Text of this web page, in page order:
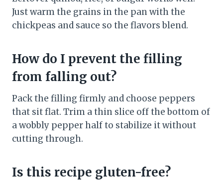
Just warm the grains in the pan with the
chickpeas and sauce so the flavors blend.
How do I prevent the filling
from falling out?
Pack the filling firmly and choose peppers
that sit flat. Trim a thin slice off the bottom of
a wobbly pepper half to stabilize it without
cutting through.
Is this recipe gluten-free?